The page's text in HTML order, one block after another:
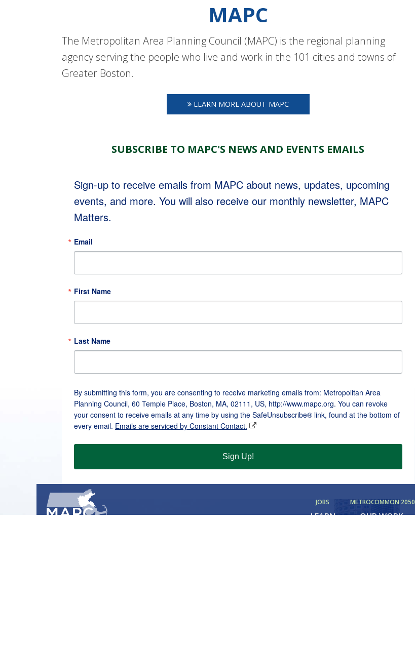
JOBS METROCOMMON 2050
LEARN OUR WORK
MAPC
The Metropolitan Area Planning Council (MAPC) is the regional planning
agency serving the people who live and work in the 101 cities and towns of
Greater Boston.
LEARN MORE ABOUT MAPC
SUBSCRIBE TO MAPC'S NEWS AND EVENTS EMAILS
Sign-up to receive emails from MAPC about news, updates, upcoming
events, and more. You will also receive our monthly newsletter, MAPC
Matters.
Email
First Name
Last Name
By submitting this form, you are consenting to receive marketing emails from: Metropolitan Area
Planning Council, 60 Temple Place, Boston, MA, 02111, US, http://www.mapc.org. You can revoke
your consent to receive emails at any time by using the SafeUnsubscribe® link, found at the bottom of
every email. Emails are serviced by Constant Contact.
Sign Up!